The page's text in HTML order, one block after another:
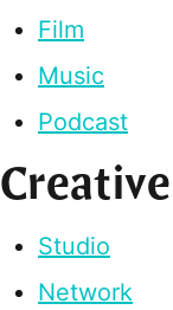
Film
Music
Podcast
Creative
Studio
Network